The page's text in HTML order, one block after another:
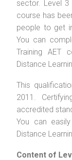
sector. Level 3
course has
people to get
You can
Training AET
Distance
This
2011.
accredited
You can
Distance
Content of